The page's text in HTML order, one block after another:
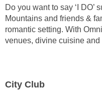
Do you want to say ‘I
Mountains and friends &
romantic setting. With
venues, divine cuisine
City Club